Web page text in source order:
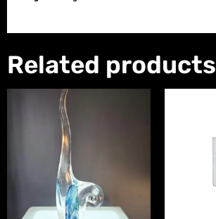
Related products